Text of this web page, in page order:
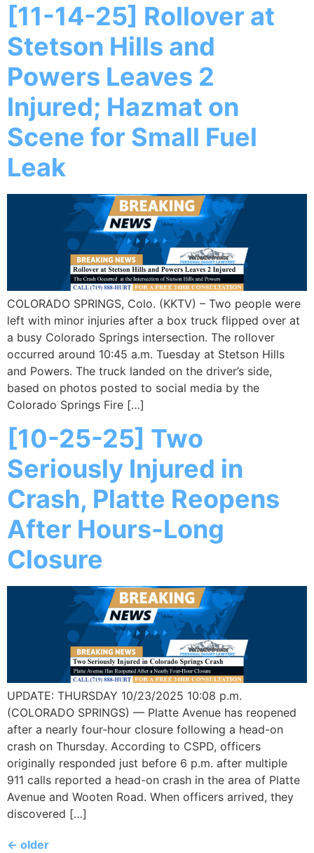
[11-14-25] Rollover at
Stetson Hills and
Powers Leaves 2
Injured; Hazmat on
Scene for Small Fuel
Leak
COLORADO SPRINGS, Colo. (KKTV) – Two people were
left with minor injuries after a box truck flipped over at
a busy Colorado Springs intersection. The rollover
occurred around 10:45 a.m. Tuesday at Stetson Hills
and Powers. The truck landed on the driver’s side,
based on photos posted to social media by the
Colorado Springs Fire […]
[10-25-25] Two
Seriously Injured in
Crash, Platte Reopens
After Hours-Long
Closure
UPDATE: THURSDAY 10/23/2025 10:08 p.m.
(COLORADO SPRINGS) — Platte Avenue has reopened
after a nearly four-hour closure following a head-on
crash on Thursday. According to CSPD, officers
originally responded just before 6 p.m. after multiple
911 calls reported a head-on crash in the area of Platte
Avenue and Wooten Road. When officers arrived, they
discovered […]
← older